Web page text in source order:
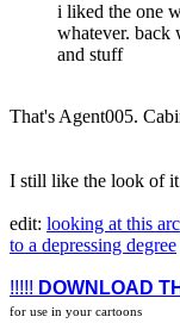
i liked the one
whatever. back
and stuff
That's Agent005.
I still like the look of
edit: looking at this
to a depressing degree
!!!!! DOWNLOAD
for use in your cartoons